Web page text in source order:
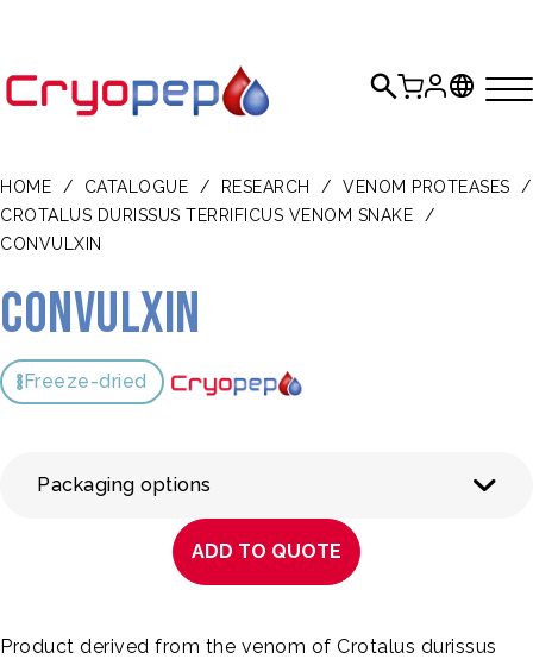
HOME / CATALOGUE / RESEARCH / VENOM PROTEASES
/
CROTALUS DURISSUS TERRIFICUS VENOM SNAKE
/
CONVULXIN
Convulxin
Freeze-dried
Packaging options
ADD TO QUOTE
Product derived from the venom of Crotalus durissus